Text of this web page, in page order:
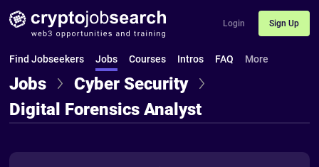
Login Sign Up
Find Jobseekers Jobs Courses Intros FAQ More
Jobs
Cyber Security
Digital Forensics Analyst